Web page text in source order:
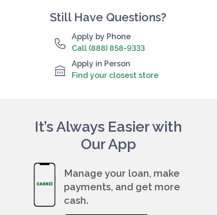
Still Have Questions?
Apply by Phone
Call (888) 858-9333
Apply in Person
Find your closest store
It’s Always Easier with
Our App
Manage your loan, make
payments, and get more
cash.